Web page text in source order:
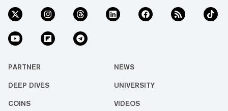
PARTNER NEWS
DEEP DIVES UNIVERSITY
COINS VIDEOS